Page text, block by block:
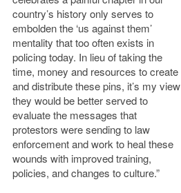
country’s history only serves to
embolden the ‘us against them’
mentality that too often exists in
policing today. In lieu of taking the
time, money and resources to create
and distribute these pins, it’s my view
they would be better served to
evaluate the messages that
protestors were sending to law
enforcement and work to heal these
wounds with improved training,
policies, and changes to culture.”